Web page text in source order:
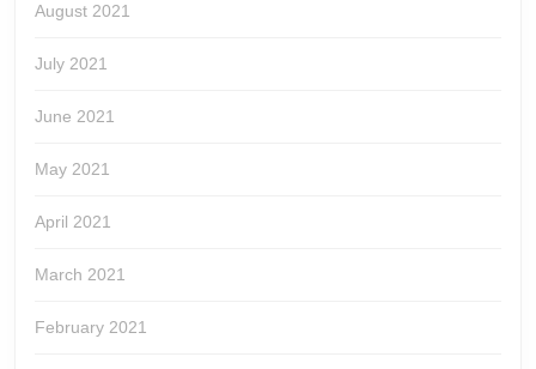
August 2021
July 2021
June 2021
May 2021
April 2021
March 2021
February 2021